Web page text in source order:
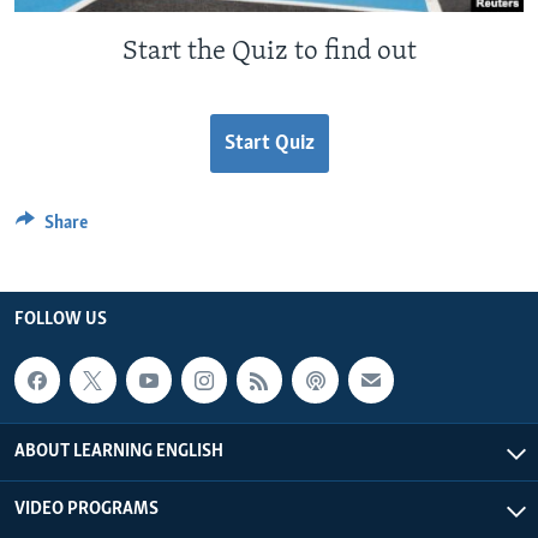
Start the Quiz to find out
Start Quiz
Share
FOLLOW US
ABOUT LEARNING ENGLISH
VIDEO PROGRAMS